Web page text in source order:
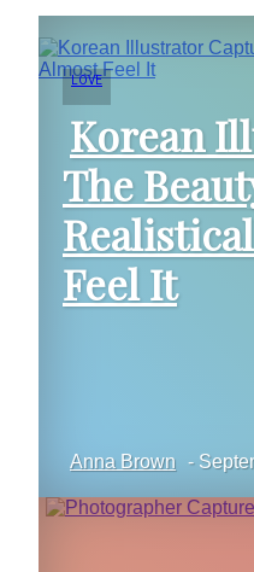
LOVE
Korean
The
Feel It
Anna Brown -